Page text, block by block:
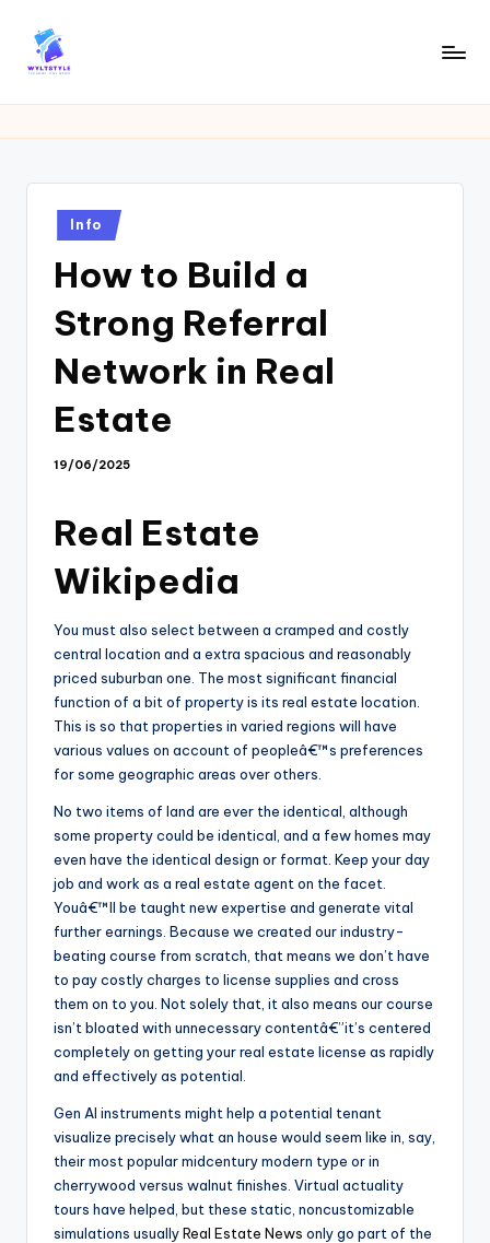
Y
Information
Posted
in
Info
How to Build a
Strong Referral
Network in Real
Estate
19/06/2025
Real Estate
Wikipedia
You must also select between a cramped and costly
central location and a extra spacious and reasonably
priced suburban one. The most significant financial
function of a bit of property is its real estate location.
This is so that properties in varied regions will have
various values on account of peopleâ€™s preferences
for some geographic areas over others.
No two items of land are ever the identical, although
some property could be identical, and a few homes may
even have the identical design or format. Keep your day
job and work as a real estate agent on the facet.
Youâ€™ll be taught new expertise and generate vital
further earnings. Because we created our industry-
beating course from scratch, that means we don’t have
to pay costly charges to license supplies and cross
them on to you. Not solely that, it also means our course
isn’t bloated with unnecessary contentâ€”it’s centered
completely on getting your real estate license as rapidly
and effectively as potential.
Gen AI instruments might help a potential tenant
visualize precisely what an house would seem like in, say,
their most popular midcentury modern type or in
cherrywood versus walnut finishes. Virtual actuality
tours have helped, but these static, noncustomizable
simulations usuallyReal Estate News only go part of the